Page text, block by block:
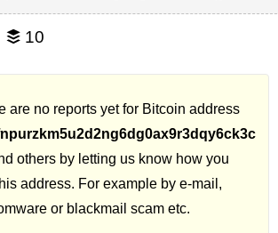
10
are no reports yet for Bitcoin address
others by letting us know how you
address. For example by e-mail,
or blackmail scam etc.